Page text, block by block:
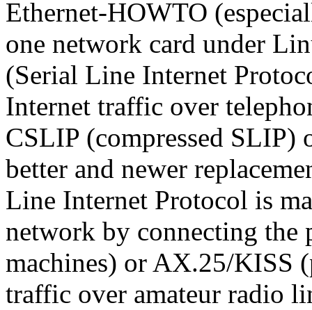
Ethernet-HOWTO
one network card under
(Serial Line Internet
Internet traffic over
CSLIP (compressed SLIP)
better and newer
Line Internet Protocol is
network by connecting
machines) or AX.25/KISS
traffic over amateur radio